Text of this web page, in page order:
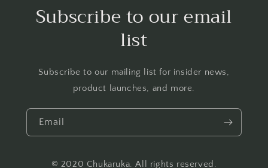
Subscribe to our email
list
Subscribe to our mailing list for insider news,
product launches, and more.
Email
© 2020 Chukaruka. All rights reserved.